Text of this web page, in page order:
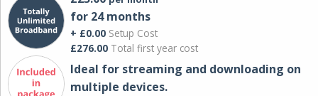
for 24 months
+ £0.00 Setup Cost
£276.00 Total first year cost
Ideal for streaming and downloading on
multiple devices.